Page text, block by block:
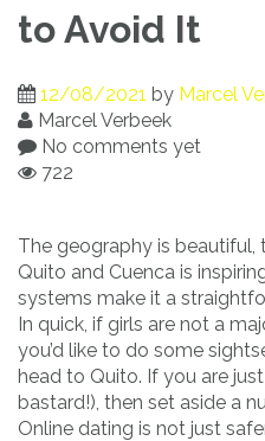
to Avoid It
12/08/2021 by Marcel
Marcel Verbeek
No comments yet
722
The geography is beautiful,
Quito and Cuenca is
systems make it a
In quick, if girls are not a
you’d like to do some
head to Quito. If you are
bastard!), then set aside a
Online dating is not just